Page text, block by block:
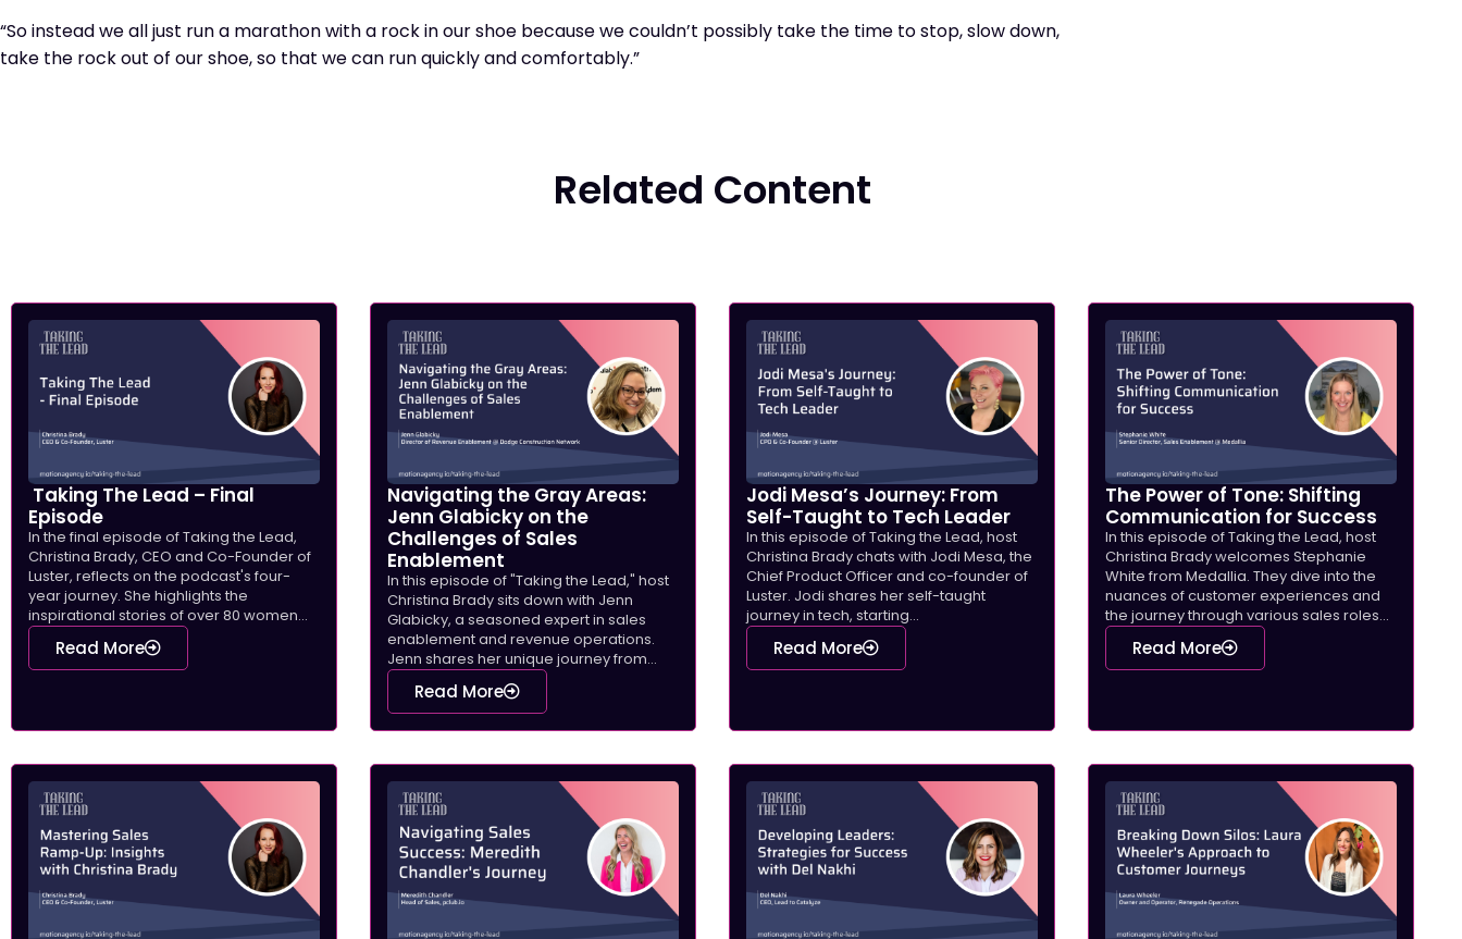
“So instead we all just run a marathon with a rock in our shoe because we couldn’t possibly take the time to stop, slow down,
take the rock out of our shoe, so that we can run quickly and comfortably.”
Related Content
Taking The Lead – Final
Episode
In the final episode of Taking the Lead,
Christina Brady, CEO and Co-Founder of
Luster, reflects on the podcast's four-
year journey. She highlights the
inspirational stories of over 80 women...
Read More
Navigating the Gray Areas:
Jenn Glabicky on the
Challenges of Sales
Enablement
In this episode of "Taking the Lead," host
Christina Brady sits down with Jenn
Glabicky, a seasoned expert in sales
enablement and revenue operations.
Jenn shares her unique journey from...
Read More
Jodi Mesa’s Journey: From
Self-Taught to Tech Leader
In this episode of Taking the Lead, host
Christina Brady chats with Jodi Mesa, the
Chief Product Officer and co-founder of
Luster. Jodi shares her self-taught
journey in tech, starting...
Read More
The Power of Tone: Shifting
Communication for Success
In this episode of Taking the Lead, host
Christina Brady welcomes Stephanie
White from Medallia. They dive into the
nuances of customer experiences and
the journey through various sales roles...
Read More